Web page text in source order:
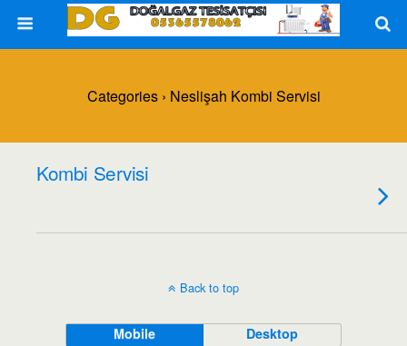
Categories › Neslişah Kombi Servisi
Kombi Servisi
Back to top
Mobile Desktop